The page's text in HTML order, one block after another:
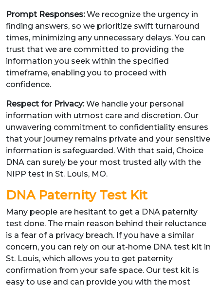
Prompt Responses:We recognize the urgency in
finding answers, so we prioritize swift turnaround
times, minimizing any unnecessary delays. You can
trust that we are committed to providing the
information you seek within the specified
timeframe, enabling you to proceed with
confidence.
Respect for Privacy:We handle your personal
information with utmost care and discretion. Our
unwavering commitment to confidentiality ensures
that your journey remains private and your sensitive
information is safeguarded. With that said, Choice
DNA can surely be your most trusted ally with the
NIPP test in St. Louis, MO.
DNA Paternity Test Kit
Many people are hesitant to get a DNA paternity
test done. The main reason behind their reluctance
is a fear of a privacy breach. If you have a similar
concern, you can rely on our at-home DNA test kit in
St. Louis, which allows you to get paternity
confirmation from your safe space. Our test kit is
easy to use and can provide you with the most